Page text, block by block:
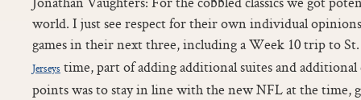
world. I just see respect for their own individual
games in their next three, including a Week 10 trip to
Jerseys time, part of adding additional suites and additional
points was to stay in line with the new NFL at the time,